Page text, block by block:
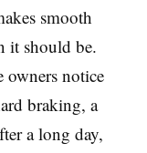
smooth
it should be.
owners notice
braking, a
a long day,